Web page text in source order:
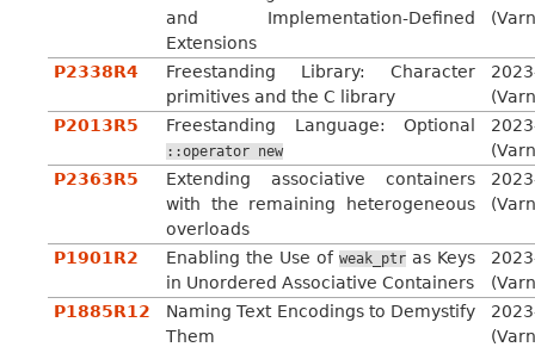
and Implementation-Defined
Extensions
P2338R4
Freestanding Library: Character
primitives and the C library
P2013R5
Freestanding Language: Optional
::operator new
P2363R5
Extending associative containers
with the remaining heterogeneous
overloads
P1901R2 Enabling the Use of weak_ptr as Keys
in Unordered Associative Containers
P1885R12
Naming Text Encodings to Demystify
Them